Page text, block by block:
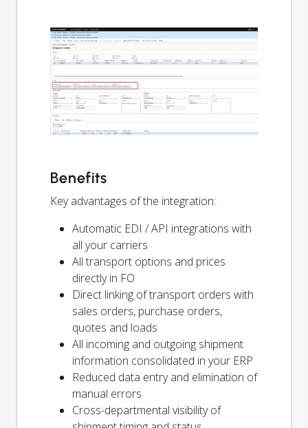
Benefits
Key advantages of the integration:
Automatic EDI / API integrations with
all your carriers
All transport options and prices
directly in FO
Direct linking of transport orders with
sales orders, purchase orders,
quotes and loads
All incoming and outgoing shipment
information consolidated in your ERP
Reduced data entry and elimination of
manual errors
Cross-departmental visibility of